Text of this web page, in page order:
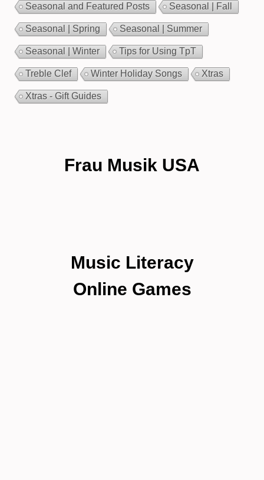
Seasonal and Featured Posts Seasonal | Fall
Seasonal | Spring Seasonal | Summer
Seasonal | Winter Tips for Using TpT
Treble Clef Winter Holiday Songs Xtras
Xtras - Gift Guides
Frau Musik USA
Music Literacy
Online Games